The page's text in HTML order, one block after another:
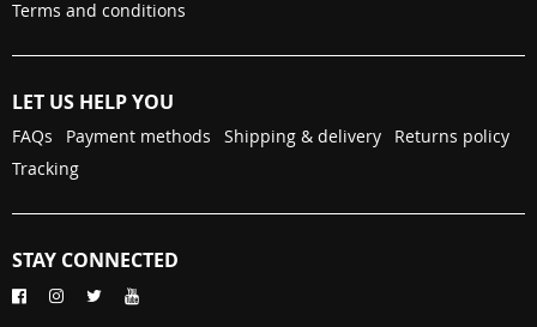
Terms and conditions
LET US HELP YOU
FAQs Payment methods Shipping & delivery
Returns policy
Tracking
STAY CONNECTED